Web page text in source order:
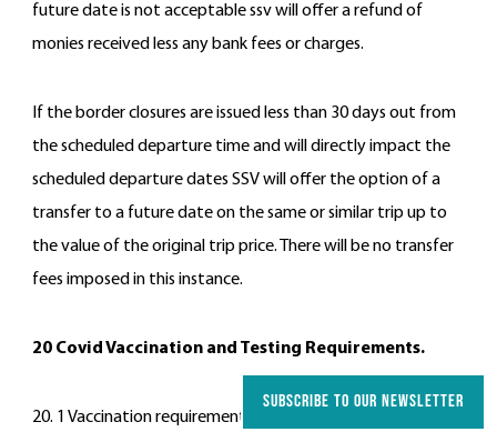
future date is not acceptable ssv will offer a refund of
monies received less any bank fees or charges.
If the border closures are issued less than 30 days out from
the scheduled departure time and will directly impact the
scheduled departure dates SSV will offer the option of a
transfer to a future date on the same or similar trip up to
the value of the original trip price. There will be no transfer
fees imposed in this instance.
20 Covid Vaccination and Testing Requirements.
20. 1 Vaccination requirements.
SUBSCRIBE TO OUR NEWSLETTER